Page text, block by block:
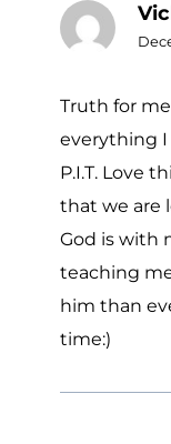
Truth for
everything
P.I.T. Love
that we are
God is with
teaching
him than
time:)